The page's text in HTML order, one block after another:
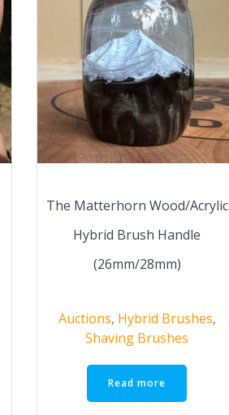
The Matterhorn Wood/Acrylic
Hybrid Brush Handle
(26mm/28mm)
Auctions, Hybrid Brushes,
Shaving Brushes
Read more